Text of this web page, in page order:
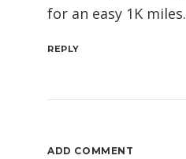
for an easy 1K miles.
REPLY
ADD COMMENT